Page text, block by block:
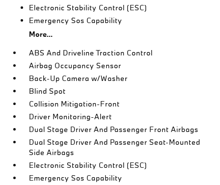
Electronic Stability Control (ESC)
Emergency Sos Capability
More...
ABS And Driveline Traction Control
Airbag Occupancy Sensor
Back-Up Camera w/Washer
Blind Spot
Collision Mitigation-Front
Driver Monitoring-Alert
Dual Stage Driver And Passenger Front Airbags
Dual Stage Driver And Passenger Seat-Mounted
Side Airbags
Electronic Stability Control (ESC)
Emergency Sos Capability